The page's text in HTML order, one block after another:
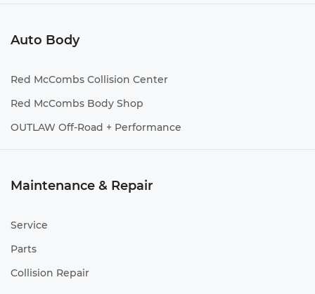
Auto Body
Red McCombs Collision Center
Red McCombs Body Shop
OUTLAW Off-Road + Performance
Maintenance & Repair
Service
Parts
Collision Repair